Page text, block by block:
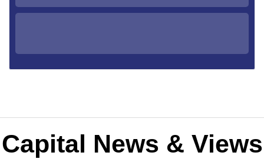
Capital News & Views